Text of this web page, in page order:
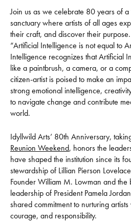
Join us as we celebrate 80 years of
sanctuary where artists of all ages
their craft, and discover their
“Artificial Intelligence is not equal to
Intelligence recognizes that Artificial
like a paintbrush, a camera, or a
citizen-artist is poised to make an
strong emotional intelligence,
to navigate change and contribute
world.
Idyllwild Arts’ 80th Anniversary,
Reunion Weekend, honors the
have shaped the institution since its
stewardship of Lillian Pierson
Founder William M. Lowman and
leadership of President Pamela
shared commitment to nurturing
courage, and responsibility.